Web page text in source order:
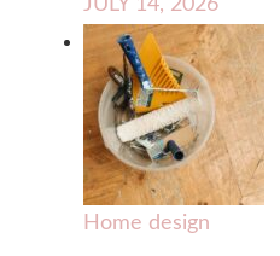
JULY 14, 2026
Home design